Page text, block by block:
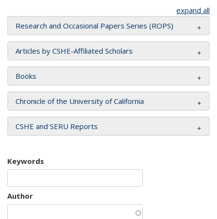
expand all
Research and Occasional Papers Series (ROPS)
Articles by CSHE-Affiliated Scholars
Books
Chronicle of the University of California
CSHE and SERU Reports
Keywords
Author